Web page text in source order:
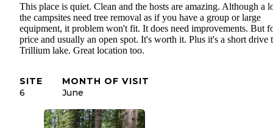
This place is quiet. Clean and the hosts are amazing. Although a
the campsites need tree removal as if you have a group or large
equipment, it problem won't fit. It does need improvements. But
price and usually an open spot. It's worth it. Plus it's a short drive
Trillium lake. Great location too.
SITE
6
MONTH OF VISIT
June